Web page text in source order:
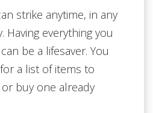
strike anytime, in any
everything you
be a lifesaver. You
a list of items to
buy one already